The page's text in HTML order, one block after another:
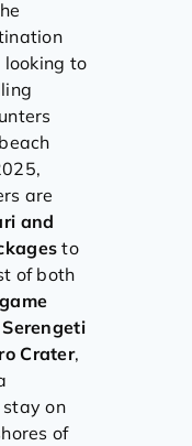
to
are
and
to
of both
Crater,
on
of